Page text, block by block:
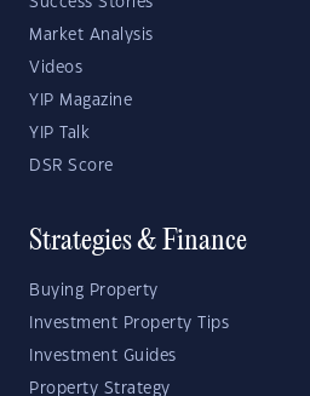
Market Analysis
Videos
YIP Magazine
YIP Talk
DSR Score
Strategies & Finance
Buying Property
Investment Property Tips
Investment Guides
Property Strategy